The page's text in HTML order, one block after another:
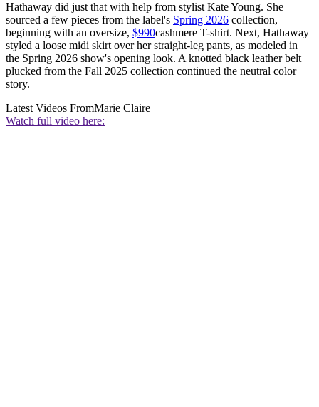
Hathaway did just that with help from stylist Kate Young. She
sourced a few pieces from the label's Spring 2026 collection,
beginning with an oversize, $990cashmere T-shirt. Next, Hathaway
styled a loose midi skirt over her straight-leg pants, as modeled in
the Spring 2026 show's opening look. A knotted black leather belt
plucked from the Fall 2025 collection continued the neutral color
story.
Latest Videos FromMarie Claire
Watch full video here: